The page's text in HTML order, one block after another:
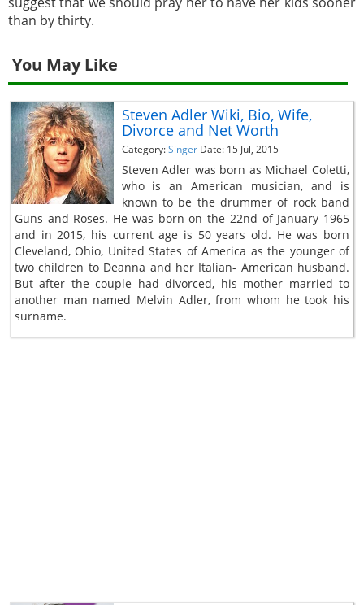
than by thirty.
You May Like
Steven Adler Wiki, Bio, Wife,
Divorce and Net Worth
Category:Singer Date: 15 Jul, 2015
Steven Adler was born as Michael Coletti,
who is an American musician, and is
known to be the drummer of rock band
Guns and Roses. He was born on the 22nd of January 1965
and in 2015, his current age is 50 years old. He was born
Cleveland, Ohio, United States of America as the younger of
two children to Deanna and her Italian- American husband.
But after the couple had divorced, his mother married to
another man named Melvin Adler, from whom he took his
surname.